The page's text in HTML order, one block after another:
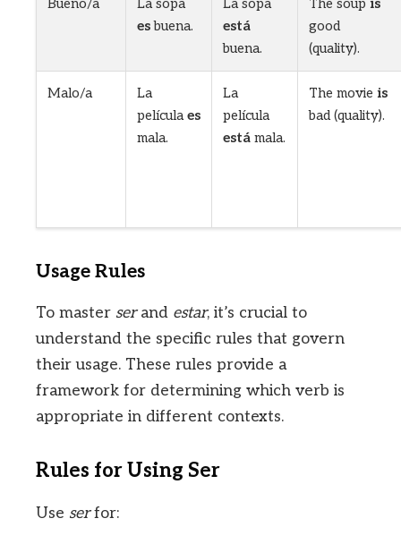
Bueno/a
La sopa
esbuena.
La sopa
está
buena.
The soup is
good
(quality).
Malo/a
La
películaes
mala.
La
película
está mala.
The movie is
bad (quality).
Usage Rules
To master serand estar, it’s crucial to
understand the specific rules that govern
their usage. These rules provide a
framework for determining which verb is
appropriate in different contexts.
Rules for Using Ser
Use serfor: